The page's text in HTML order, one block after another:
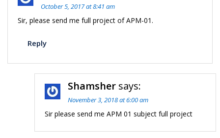
October 5, 2017 at 8:41 am
Sir, please send me full project of APM-01.
Reply
Shamsher says:
November 3, 2018 at 6:00 am
Sir please send me APM 01 subject full project